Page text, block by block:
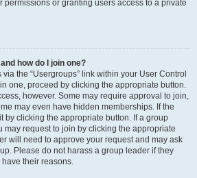
permissions or granting users access to a private
how do I join one?
the “Usergroups” link within your User Control
one, proceed by clicking the appropriate button.
however. Some may require approval to join,
may even have hidden memberships. If the
by clicking the appropriate button. If a group
may request to join by clicking the appropriate
will need to approve your request and may ask
Please do not harass a group leader if they
their reasons.